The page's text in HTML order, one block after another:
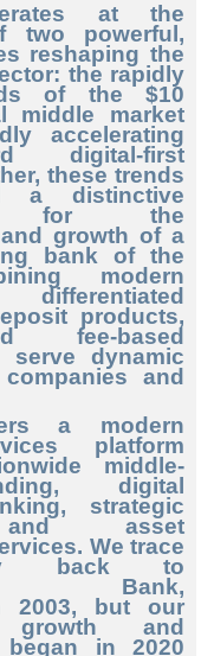
at the
two powerful,
reshaping the
the rapidly
of the $10
middle market
accelerating
digital-first
these trends
a distinctive
for the
growth of a
bank of the
modern
products,
fee-based
serve dynamic
and
a modern
platform
middle-
digital
strategic
asset
We trace
back to
Bank,
2003, but our
and
began in 2020